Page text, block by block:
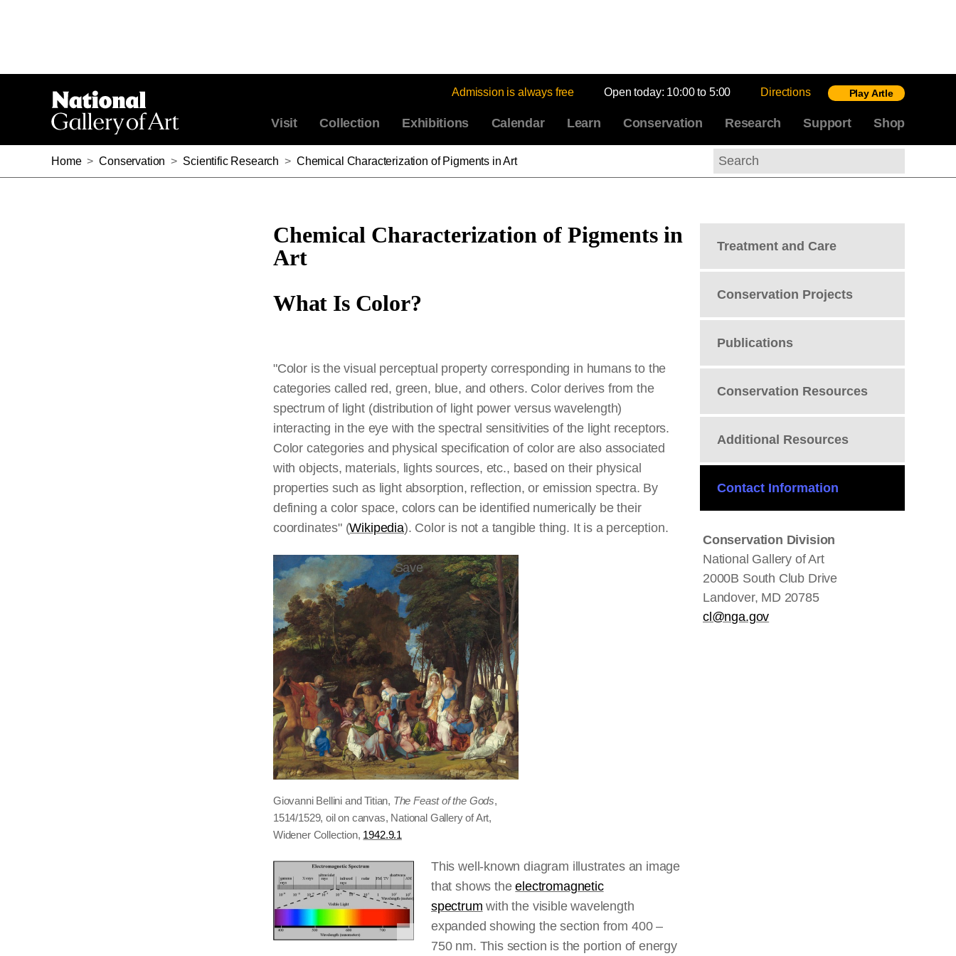
Admission is always free Open today: 10:00 to 5:00 Directions Play Artle
Visit Collection Exhibitions Calendar Learn Conservation Research Support Shop
Home > Conservation > Scientific Research > Chemical Characterization of Pigments in Art
Search
Chemical Characterization of Pigments in
Art
What Is Color?
"Color is the visual perceptual property corresponding in humans to the
categories called red, green, blue, and others. Color derives from the
spectrum of light (distribution of light power versus wavelength)
interacting in the eye with the spectral sensitivities of the light receptors.
Color categories and physical specification of color are also associated
with objects, materials, lights sources, etc., based on their physical
properties such as light absorption, reflection, or emission spectra. By
defining a color space, colors can be identified numerically be their
coordinates" (Wikipedia). Color is not a tangible thing. It is a perception.
Giovanni Bellini and Titian, The Feast of the Gods,
1514/1529, oil on canvas, National Gallery of Art,
Widener Collection, 1942.9.1
This well-known diagram illustrates an image
that shows theelectromagnetic
spectrum with the visible wavelength
expanded showing the section from 400 –
750 nm. This section is the portion of energy
Treatment and Care
Conservation Projects
Publications
Conservation Resources
Additional Resources
Contact Information
Conservation Division
National Gallery of Art
2000B South Club Drive
Landover, MD 20785
cl@nga.gov
Save